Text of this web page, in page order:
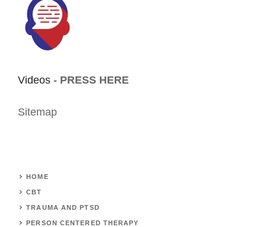
Videos - PRESS HERE
Sitemap
HOME
CBT
TRAUMA AND PTSD
PERSON CENTERED THERAPY